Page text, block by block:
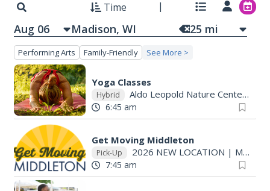
Time
Aug 06 25 mi
Performing Arts Family-Friendly See More >
Yoga Classes
Hybrid Aldo Leopold Nature Center |
6:45 am
Get Moving Middleton
Pick-Up 2026 NEW LOCATION | Madison, WI
7:45 am